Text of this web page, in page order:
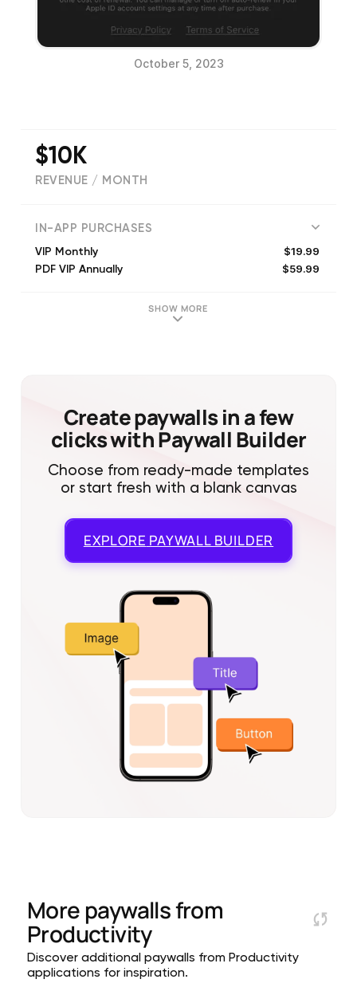
October 5, 2023
$10K
REVENUE / MONTH
IN-APP PURCHASES
VIP Monthly $19.99
PDF VIP Annually $59.99
SHOW MORE
Create paywalls in a few
clicks with Paywall Builder
Choose from ready-made templates
or start fresh with a blank canvas
EXPLORE PAYWALL BUILDER
More paywalls from
Productivity
Discover additional paywalls from Productivity
applications for inspiration.